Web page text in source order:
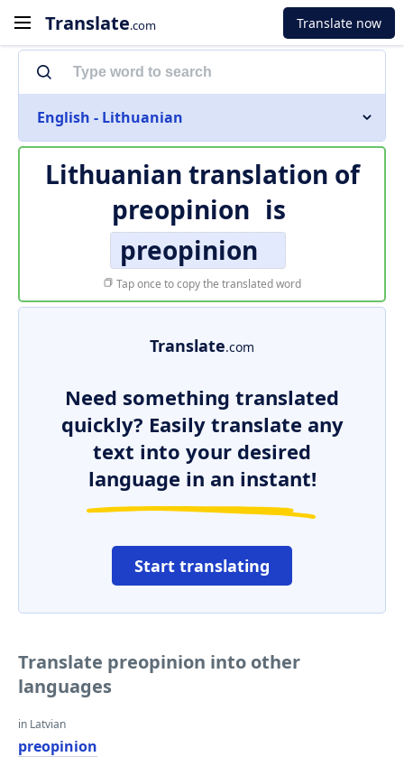
Translate.com Translate now
English - Lithuanian
Lithuanian translation of
preopinion is
preopinion
Tap once to copy the translated word
Translate.com
Need something translated
quickly? Easily translate any
text into your desired
language in an instant!
Start translating
Translate preopinion into other
languages
in Latvian
preopinion